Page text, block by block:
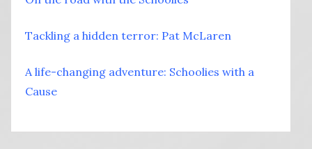
Tackling a hidden terror: Pat McLaren
A life-changing adventure: Schoolies with a
Cause